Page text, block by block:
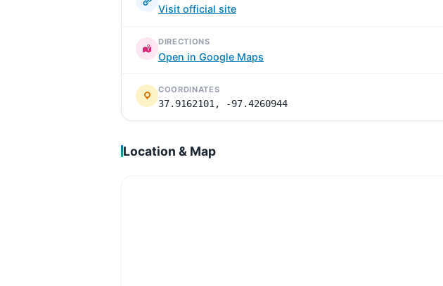
Visit official site
DIRECTIONS
Open in Google Maps
COORDINATES
37.9162101, -97.4260944
Location & Map